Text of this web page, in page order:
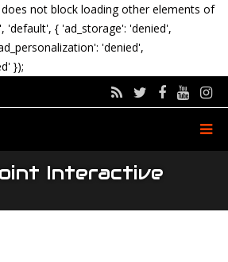
not block loading other elements of
'default', { 'ad_storage': 'denied',
'denied',
});
Interactive